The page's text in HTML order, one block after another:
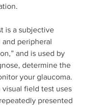
is a subjective
and peripheral
and is used by
determine the
your glaucoma.
field test uses
presented